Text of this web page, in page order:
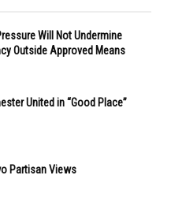
Will Not Undermine
Outside Approved Means
United in “Good Place”
Partisan Views